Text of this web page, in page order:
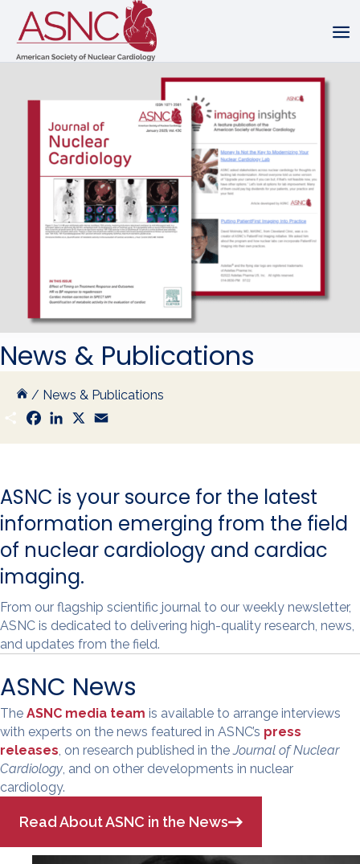
News & Publications
/ News & Publications
S
h
a
F
a
c
o
k
L
n
I
n
X
a
ASNC is your source for the latest
information emerging from the field
of nuclear cardiology and cardiac
imaging.
From our flagship scientific journal to our weekly newsletter,
ASNC is dedicated to delivering high-quality research, news,
and updates from the field.
ASNC News
The ASNC media team is available to arrange interviews
with experts on the news featured in ASNC’s press
releases, on research published in theJournal of Nuclear
Cardiology, and on other developments in nuclear
cardiology.
Read About ASNC in the News